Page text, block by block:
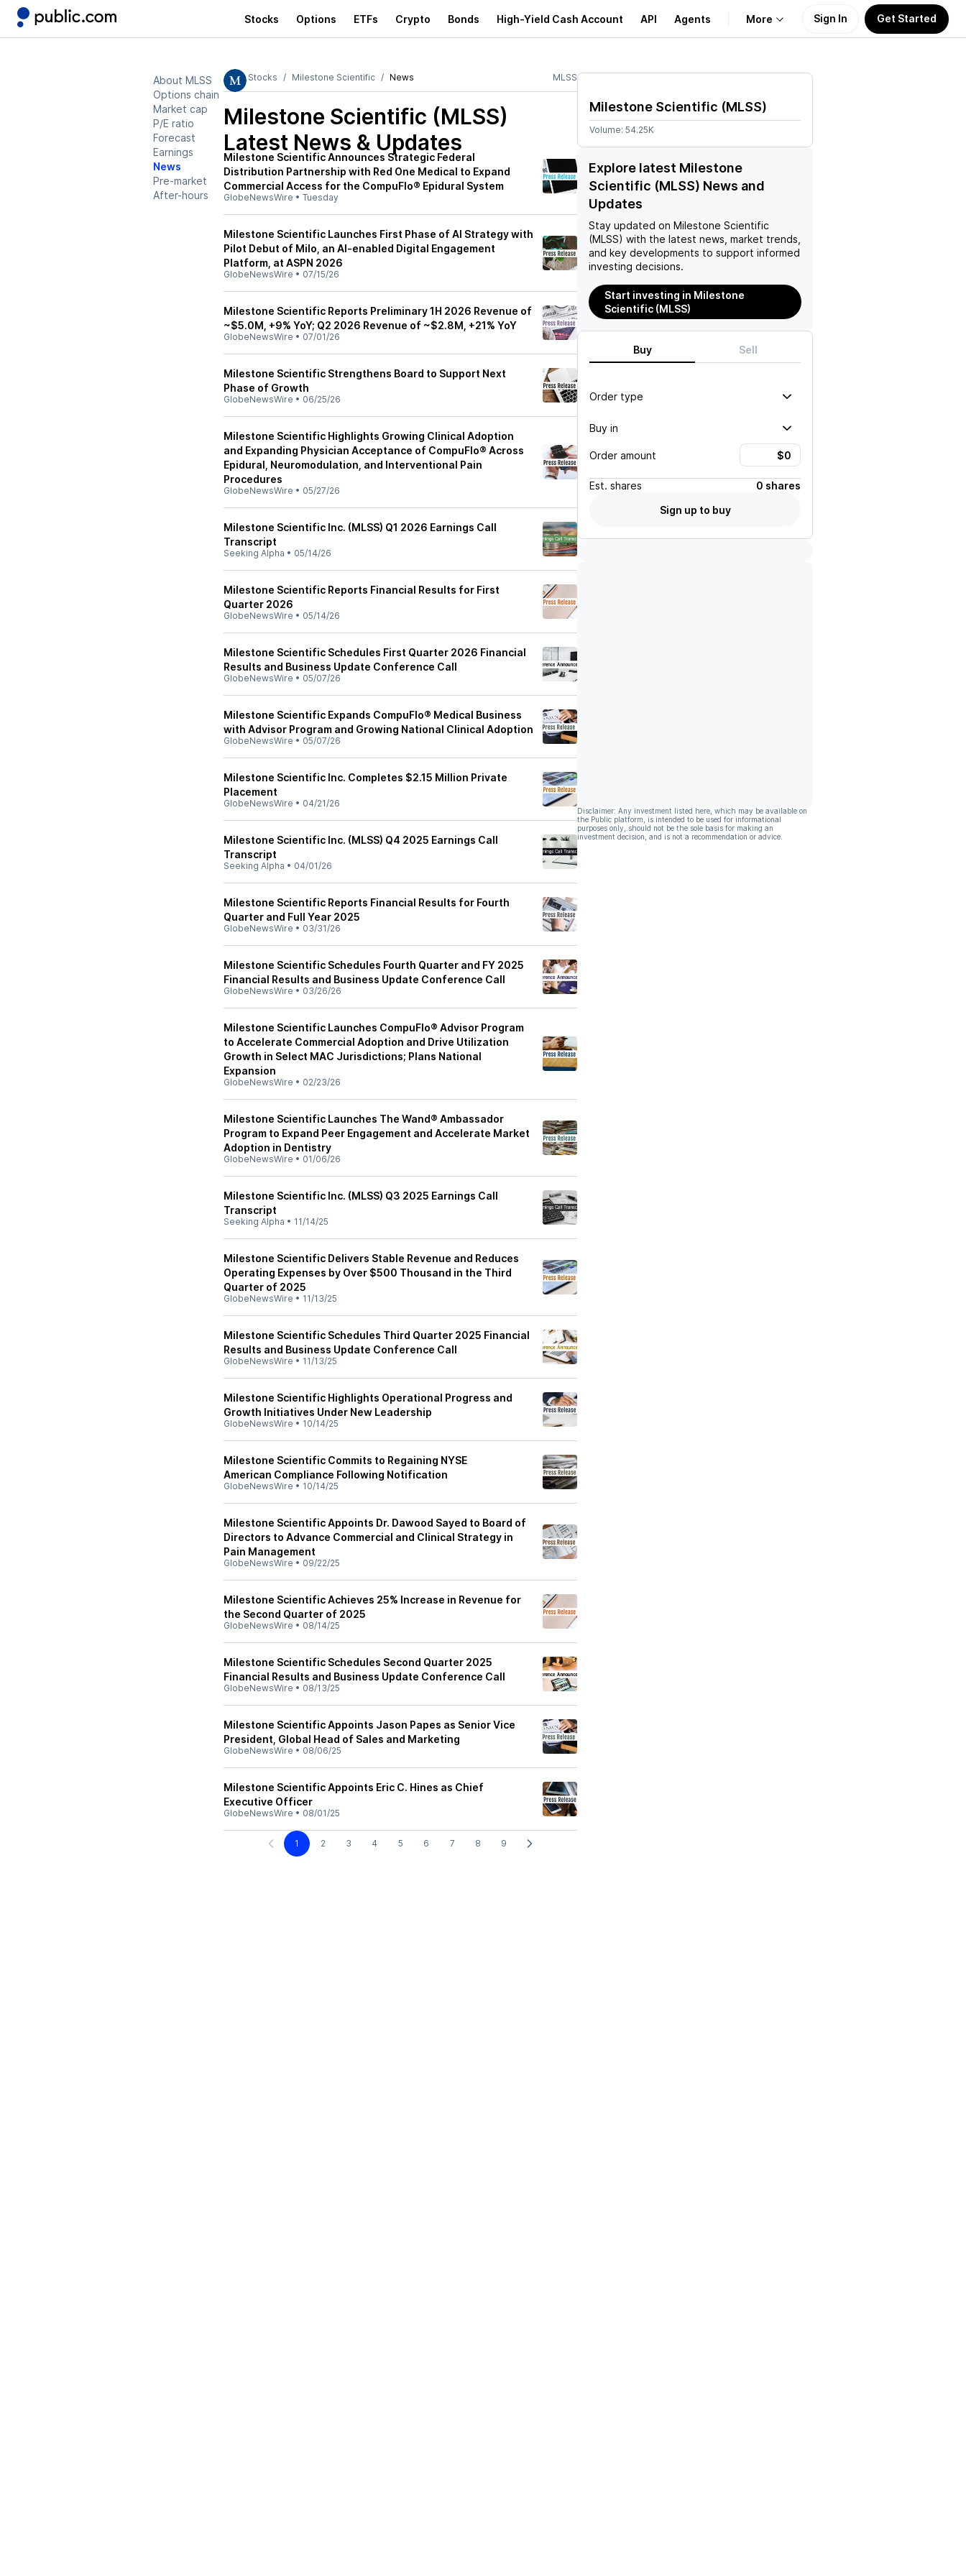
Stocks Options ETFs Crypto Bonds High-Yield Cash Account API Agents More
Learn
Support
Sign In Get Started
About MLSS
Options chain
Market cap
P/E ratio
Forecast
Earnings
News
Pre-market
After-hours
Stocks Milestone Scientific News MLSS
Milestone Scientific (MLSS)
Latest News & Updates
Milestone Scientific Announces Strategic Federal
Distribution Partnership with Red One Medical to Expand
Commercial Access for the CompuFlo® Epidural System
GlobeNewsWire • Tuesday
Milestone Scientific Launches First Phase of AI Strategy with
Pilot Debut of Milo, an AI-enabled Digital Engagement
Platform, at ASPN 2026
GlobeNewsWire • 07/15/26
Milestone Scientific Reports Preliminary 1H 2026 Revenue of
~$5.0M, +9% YoY; Q2 2026 Revenue of ~$2.8M, +21% YoY
GlobeNewsWire • 07/01/26
Milestone Scientific Strengthens Board to Support Next
Phase of Growth
GlobeNewsWire • 06/25/26
Milestone Scientific Highlights Growing Clinical Adoption
and Expanding Physician Acceptance of CompuFlo® Across
Epidural, Neuromodulation, and Interventional Pain
Procedures
GlobeNewsWire • 05/27/26
Milestone Scientific Inc. (MLSS) Q1 2026 Earnings Call
Transcript
Seeking Alpha • 05/14/26
Milestone Scientific Reports Financial Results for First
Quarter 2026
GlobeNewsWire • 05/14/26
Milestone Scientific Schedules First Quarter 2026 Financial
Results and Business Update Conference Call
GlobeNewsWire • 05/07/26
Milestone Scientific Expands CompuFlo® Medical Business
with Advisor Program and Growing National Clinical Adoption
GlobeNewsWire • 05/07/26
Milestone Scientific Inc. Completes $2.15 Million Private
Placement
GlobeNewsWire • 04/21/26
Milestone Scientific Inc. (MLSS) Q4 2025 Earnings Call
Transcript
Seeking Alpha • 04/01/26
Milestone Scientific Reports Financial Results for Fourth
Quarter and Full Year 2025
GlobeNewsWire • 03/31/26
Milestone Scientific Schedules Fourth Quarter and FY 2025
Financial Results and Business Update Conference Call
GlobeNewsWire • 03/26/26
Milestone Scientific Launches CompuFlo® Advisor Program
to Accelerate Commercial Adoption and Drive Utilization
Growth in Select MAC Jurisdictions; Plans National
Expansion
GlobeNewsWire • 02/23/26
Milestone Scientific Launches The Wand® Ambassador
Program to Expand Peer Engagement and Accelerate Market
Adoption in Dentistry
GlobeNewsWire • 01/06/26
Milestone Scientific Inc. (MLSS) Q3 2025 Earnings Call
Transcript
Seeking Alpha • 11/14/25
Milestone Scientific Delivers Stable Revenue and Reduces
Operating Expenses by Over $500 Thousand in the Third
Quarter of 2025
GlobeNewsWire • 11/13/25
Milestone Scientific Schedules Third Quarter 2025 Financial
Results and Business Update Conference Call
GlobeNewsWire • 11/13/25
Milestone Scientific Highlights Operational Progress and
Growth Initiatives Under New Leadership
GlobeNewsWire • 10/14/25
Milestone Scientific Commits to Regaining NYSE
American Compliance Following Notification
GlobeNewsWire • 10/14/25
Milestone Scientific Appoints Dr. Dawood Sayed to Board of
Directors to Advance Commercial and Clinical Strategy in
Pain Management
GlobeNewsWire • 09/22/25
Milestone Scientific Achieves 25% Increase in Revenue for
the Second Quarter of 2025
GlobeNewsWire • 08/14/25
Milestone Scientific Schedules Second Quarter 2025
Financial Results and Business Update Conference Call
GlobeNewsWire • 08/13/25
Milestone Scientific Appoints Jason Papes as Senior Vice
President, Global Head of Sales and Marketing
GlobeNewsWire • 08/06/25
Milestone Scientific Appoints Eric C. Hines as Chief
Executive Officer
GlobeNewsWire • 08/01/25
1 2 3 4 5 6 7 8 9
Milestone Scientific (MLSS)
Volume: 54.25K
Explore latest Milestone
Scientific (MLSS) News and
Updates
Stay updated on Milestone Scientific
(MLSS) with the latest news, market trends,
and key developments to support informed
investing decisions.
Start investing in Milestone
Scientific (MLSS)
Buy Sell
Order type
Buy in
Order amount
Est. shares
0 shares
Sign up to buy
Disclaimer: Any investment listed here, which may be available on
the Public platform, is intended to be used for informational
purposes only, should not be the sole basis for making an
investment decision, and is not a recommendation or advice.